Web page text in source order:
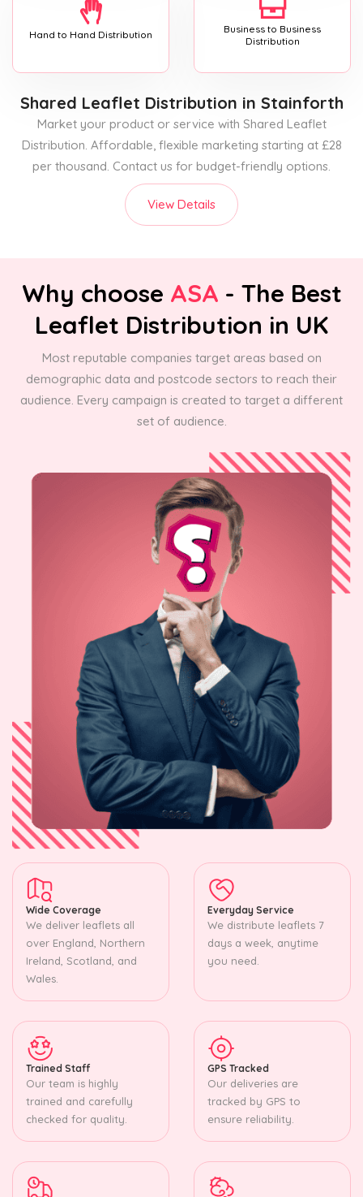
Hand to Hand Distribution
Business to Business
Distribution
Shared Leaflet Distribution in Stainforth
Market your product or service with Shared Leaflet
Distribution. Affordable, flexible marketing starting at £28
per thousand. Contact us for budget-friendly options.
View Details
Why choose ASA - The Best
Leaflet Distribution in UK
Most reputable companies target areas based on
demographic data and postcode sectors to reach their
audience. Every campaign is created to target a different
set of audience.
Wide Coverage
We deliver leaflets all
over England, Northern
Ireland, Scotland, and
Wales.
Everyday Service
We distribute leaflets 7
days a week, anytime
you need.
Trained Staff
Our team is highly
trained and carefully
checked for quality.
GPS Tracked
Our deliveries are
tracked by GPS to
ensure reliability.